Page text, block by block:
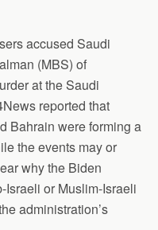
accused Saudi
(MBS) of
at the Saudi
reported that
Bahrain were forming a
the events may or
why the Biden
Israeli or Muslim-Israeli
administration’s